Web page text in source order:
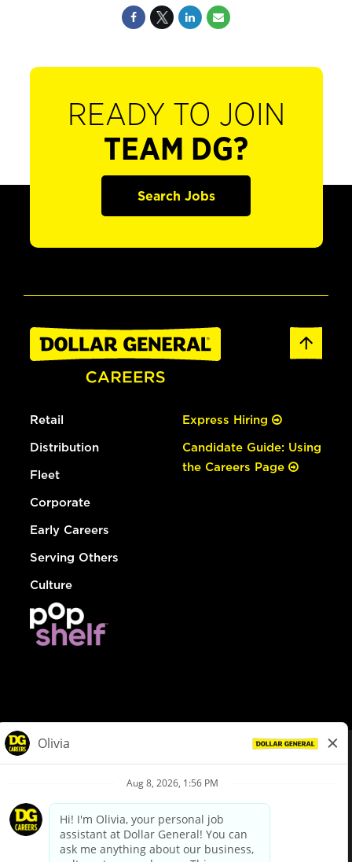
READY TO JOIN
TEAM DG?
Search Jobs
Retail
Distribution
Fleet
Corporate
Early Careers
Serving Others
Culture
Express Hiring
Candidate Guide: Using
the Careers Page
Privacy Policy
Your Privacy Choices
California Employee and Third Party Privacy Policy
Applicant Privacy Notice